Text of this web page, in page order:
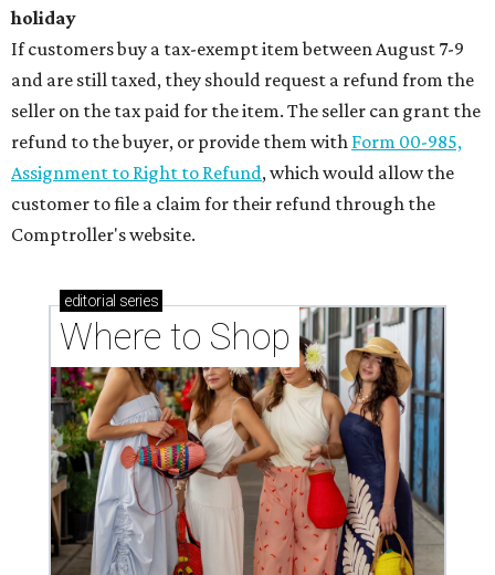
holiday
If customers buy a tax-exempt item between August 7-9
and are still taxed, they should request a refund from the
seller on the tax paid for the item. The seller can grant the
refund to the buyer, or provide them with Form 00-985,
Assignment to Right to Refund, which would allow the
customer to file a claim for their refund through the
Comptroller's website.
editorial series
Where to Shop